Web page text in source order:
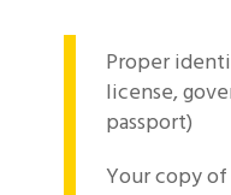
Proper
license,
passport)
Your copy